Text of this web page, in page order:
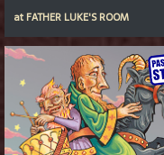
at FATHER LUKE'S ROOM